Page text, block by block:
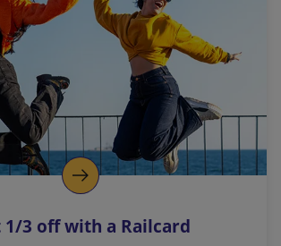
l
i
n
k
o
p
s1/3 off with a Railcard